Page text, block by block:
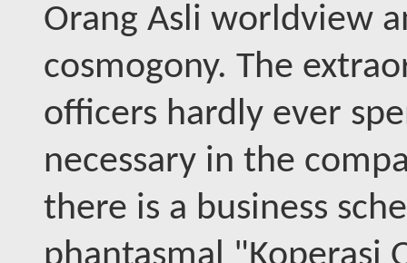
Orang Asli worldview
cosmogony. The
officers hardly ever
necessary in the
there is a business